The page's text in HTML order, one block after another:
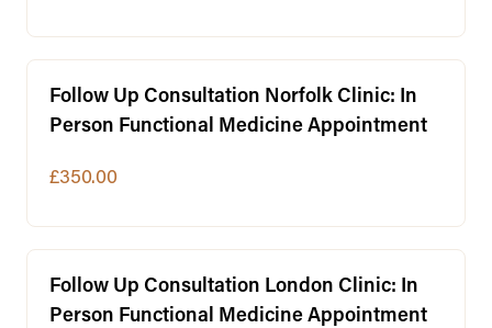
Follow Up Consultation Norfolk Clinic: In
Person Functional Medicine Appointment
£350.00
Follow Up Consultation London Clinic: In
Person Functional Medicine Appointment